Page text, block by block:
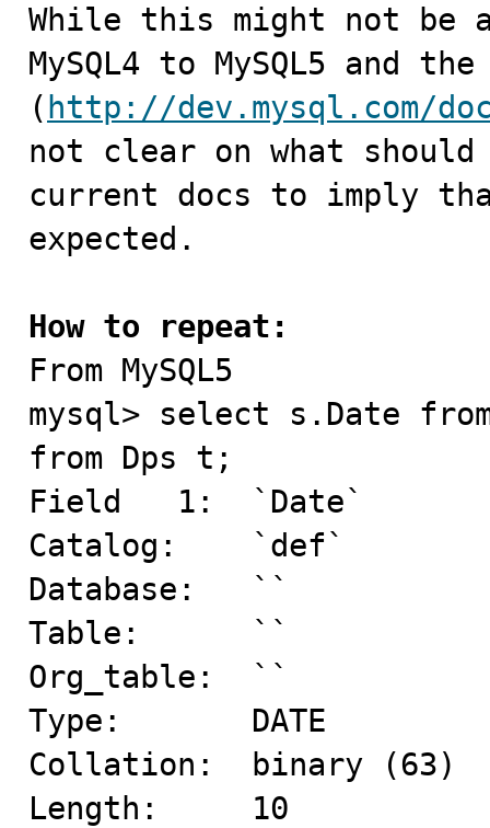
While this might not be
MySQL4 to MySQL5 and
( http://dev.mysql.com/
not clear on what
current docs to imply
expected.
How to repeat:
From MySQL5
mysql> select s.Date
from Dps t;
Field   1:  `Date`
Catalog:    `def`
Database:   ``
Table:      ``
Org_table:  ``
Type:       DATE
Collation:  binary (63)
Length:     10